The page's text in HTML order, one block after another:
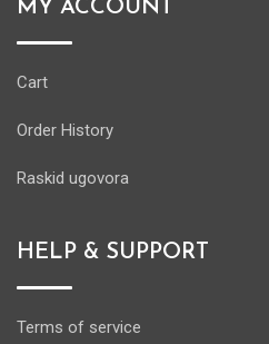
MY ACCOUNT
Cart
Order History
Raskid ugovora
HELP & SUPPORT
Terms of service